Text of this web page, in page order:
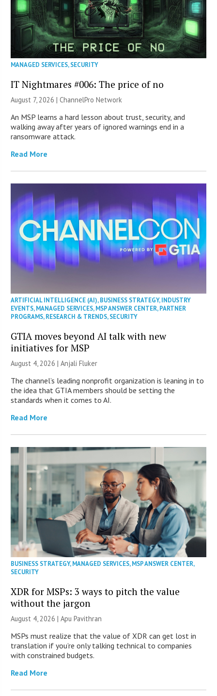
MANAGED SERVICES,SECURITY
IT Nightmares #006: The price of no
August 7, 2026 |ChannelPro Network
An MSP learns a hard lesson about trust, security, and
walking away after years of ignored warnings end in a
ransomware attack.
Read More
ARTIFICIAL INTELLIGENCE (AI),BUSINESS STRATEGY,INDUSTRY
EVENTS,MANAGED SERVICES,MSP ANSWER CENTER,PARTNER
PROGRAMS,RESEARCH & TRENDS,SECURITY
GTIA moves beyond AI talk with new
initiatives for MSP
August 4, 2026 |Anjali Fluker
The channel’s leading nonprofit organization is leaning in to
the idea that GTIA members should be setting the
standards when it comes to AI.
Read More
BUSINESS STRATEGY,MANAGED SERVICES,MSP ANSWER CENTER,
SECURITY
XDR for MSPs: 3 ways to pitch the value
without the jargon
August 4, 2026 | Apu Pavithran
MSPs must realize that the value of XDR can get lost in
translation if you’re only talking technical to companies
with constrained budgets.
Read More